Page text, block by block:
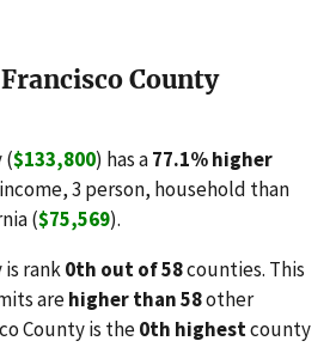
County
($133,800) has a77.1% higher
3 person, household than
($75,569).
is rank0th out of 58counties. This
arehigher than 58other
County is the0th highestcounty